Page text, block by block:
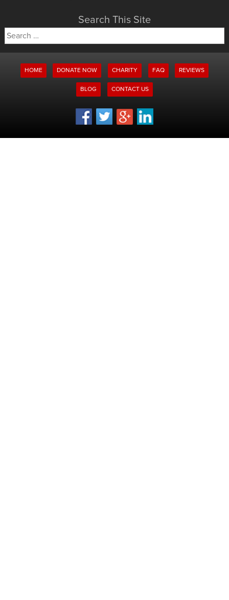
Search This Site
Search
for:
HOME DONATE NOW CHARITY FAQ REVIEWS
BLOG CONTACT US